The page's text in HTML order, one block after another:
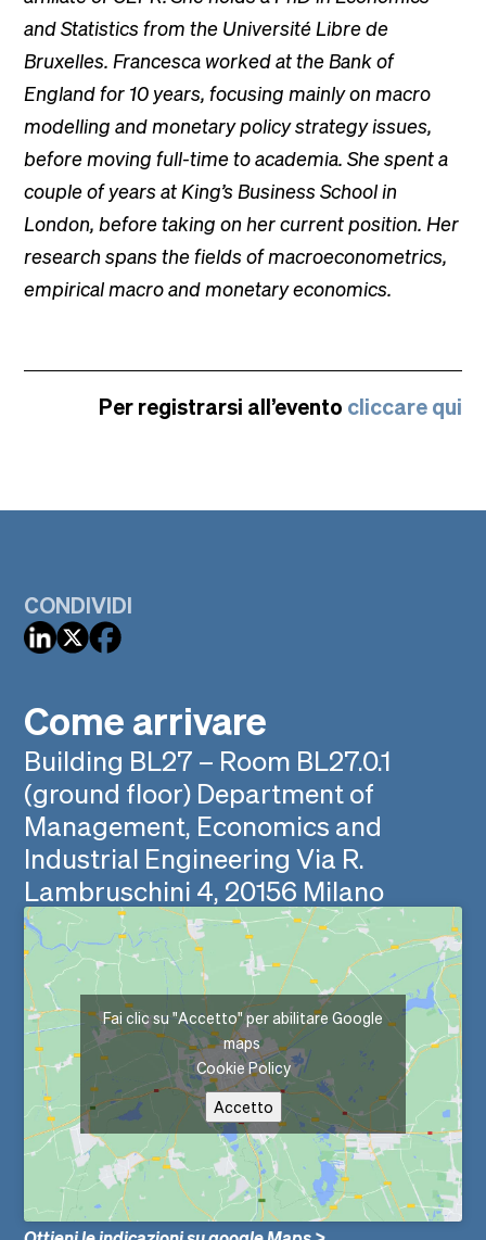
and Statistics from the Université Libre de
Bruxelles. Francesca worked at the Bank of
England for 10 years, focusing mainly on macro
modelling and monetary policy strategy issues,
before moving full-time to academia. She spent a
couple of years at King’s Business School in
London, before taking on her current position. Her
research spans the fields of macroeconometrics,
empirical macro and monetary economics.
Per registrarsi all’evento cliccare qui
CONDIVIDI
Come arrivare
Building BL27 – Room BL27.0.1
(ground floor) Department of
Management, Economics and
Industrial Engineering Via R.
Lambruschini 4, 20156 Milano
Fai clic su "Accetto" per abilitare Google
maps
Cookie Policy
Accetto